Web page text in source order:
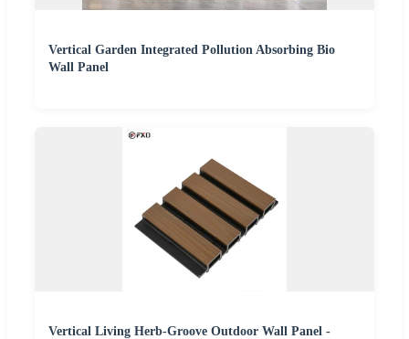
Vertical Garden Integrated Pollution Absorbing Bio
Wall Panel
Vertical Living Herb-Groove Outdoor Wall Panel -